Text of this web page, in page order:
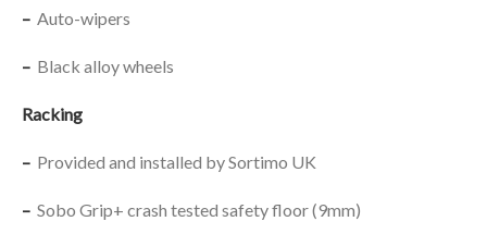
– Auto-wipers
– Black alloy wheels
Racking
– Provided and installed by Sortimo UK
– Sobo Grip+ crash tested safety floor (9mm)